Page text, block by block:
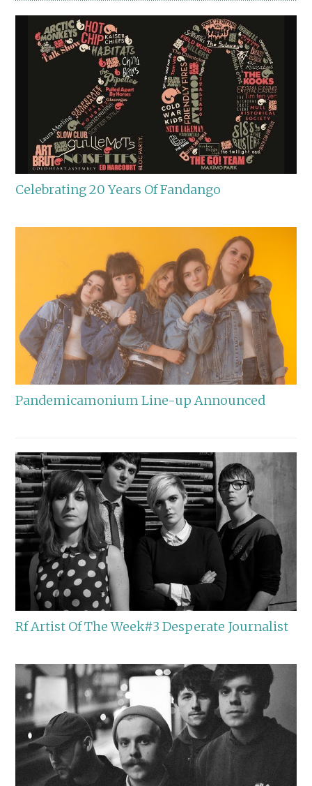
Celebrating 20 Years Of Fandango
Pandemicamonium Line-up Announced
Rf Artist Of The Week#3 Desperate Journalist